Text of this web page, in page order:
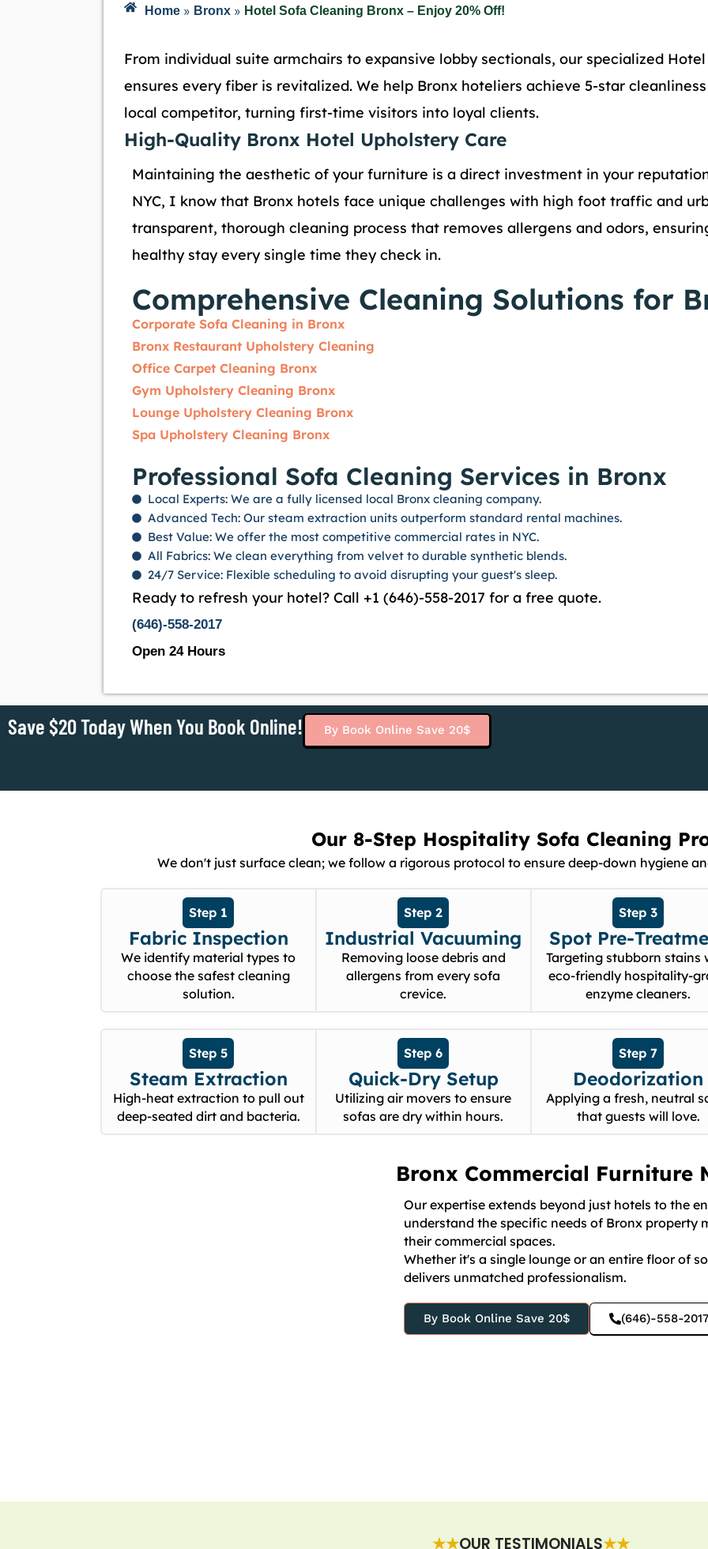
Home » Bronx » Hotel Sofa Cleaning Bronx – Enjoy 20% Off!
From individual suite armchairs to expansive lobby sectionals, our specialized
ensures every fiber is revitalized. We help Bronx hoteliers achieve 5-star
local competitor, turning first-time visitors into loyal clients.
High-Quality Bronx Hotel Upholstery Care
Maintaining the aesthetic of your furniture is a direct investment in your
NYC, I know that Bronx hotels face unique challenges with high foot traffic and
transparent, thorough cleaning process that removes allergens and odors,
healthy stay every single time they check in.
Comprehensive Cleaning Solutions for
Corporate Sofa Cleaning in Bronx
Bronx Restaurant Upholstery Cleaning
Office Carpet Cleaning Bronx
Gym Upholstery Cleaning Bronx
Lounge Upholstery Cleaning Bronx
Spa Upholstery Cleaning Bronx
Professional Sofa Cleaning Services in Bronx
Local Experts: We are a fully licensed local Bronx cleaning company.
Advanced Tech: Our steam extraction units outperform standard rental machines.
Best Value: We offer the most competitive commercial rates in NYC.
All Fabrics: We clean everything from velvet to durable synthetic blends.
24/7 Service: Flexible scheduling to avoid disrupting your guest's sleep.
Ready to refresh your hotel? Call +1 (646)-558-2017 for a free quote.
(646)-558-2017
Open 24 Hours
Save $20 Today When You Book Online! By Book Online Save 20$
Our 8-Step Hospitality Sofa Cleaning
We don't just surface clean; we follow a rigorous protocol to ensure deep-down hygiene
Step 1
Fabric Inspection
We identify material types to
choose the safest cleaning
solution.
Step 2
Industrial Vacuuming
Removing loose debris and
allergens from every sofa
crevice.
Step 3
Spot Pre-
Targeting stubborn stains
eco-friendly hospitality-
enzyme cleaners.
Step 5
Steam Extraction
High-heat extraction to pull out
deep-seated dirt and bacteria.
Step 6
Quick-Dry Setup
Utilizing air movers to ensure
sofas are dry within hours.
Step 7
Deodorization
Applying a fresh, neutral
that guests will love.
Bronx Commercial Furniture
Our expertise extends beyond just hotels to the
understand the specific needs of Bronx property
their commercial spaces.
Whether it's a single lounge or an entire floor of
delivers unmatched professionalism.
By Book Online Save 20$ (646)-558-
★★OUR TESTIMONIALS★★